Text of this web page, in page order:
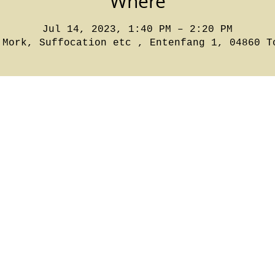
Jul 14, 2023, 1:40 PM – 2:20 PM
Mork, Suffocation etc , Entenfang 1, 04860